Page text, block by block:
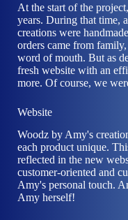
At the start of the
years. During that time,
creations were
orders came from
word of mouth. But as
fresh website with an
more. Of course, we
Website
Woodz by Amy's
each product unique.
reflected in the new
customer-oriented and
Amy's personal touch.
Amy herself!